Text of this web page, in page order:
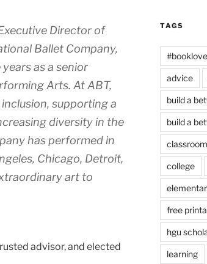
Director of
Ballet Company,
as a senior
Arts. At ABT,
supporting a
diversity in the
has performed in
Chicago, Detroit,
art to
advisor, and elected
TAGS
#booklove
advice
build a
build a
college
free
hgu
learning